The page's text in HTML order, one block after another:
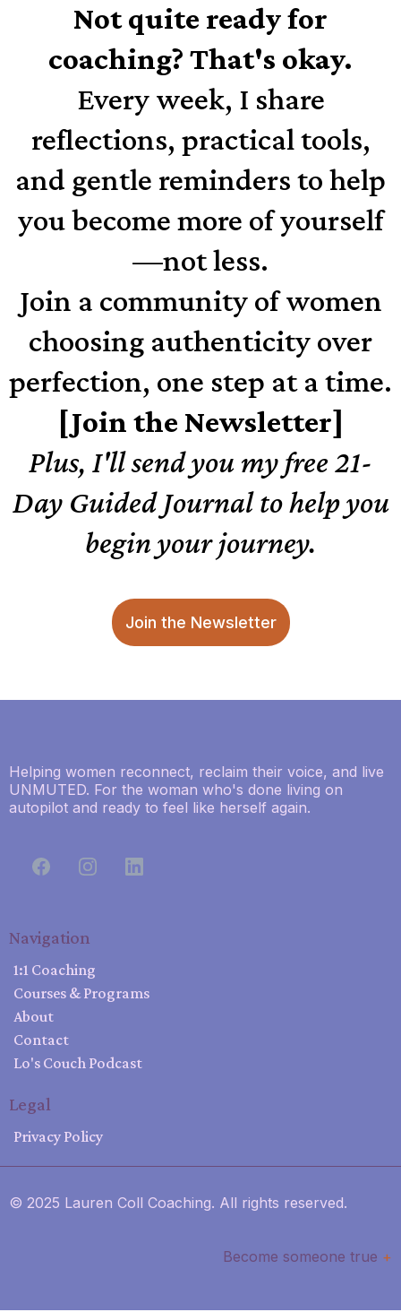
Not quite ready for
coaching? That's okay.
Every week, I share
reflections, practical tools,
and gentle reminders to help
you become more of yourself
—not less.
Join a community of women
choosing authenticity over
perfection, one step at a time.
[Join the Newsletter]
Plus, I'll send you my free 21-
Day Guided Journal to help you
begin your journey.
Join the Newsletter
Helping women reconnect, reclaim their voice, and live
UNMUTED. For the woman who's done living on
autopilot and ready to feel like herself again.
Navigation
1:1 Coaching
Courses & Programs
About
Contact
Lo's Couch Podcast
Legal
Privacy Policy
© 2025 Lauren Coll Coaching. All rights reserved.
Become someone true +